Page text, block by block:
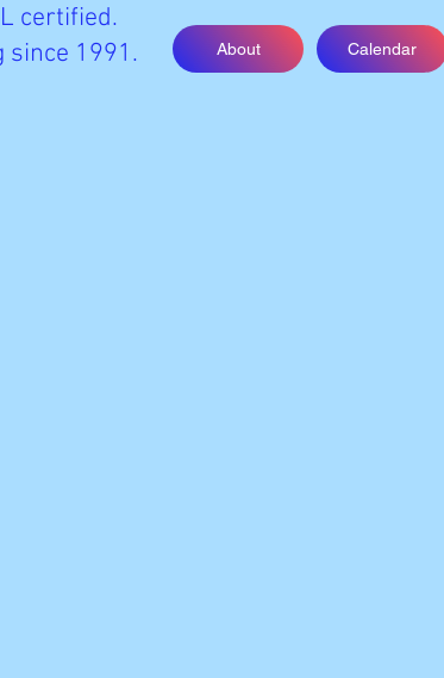
About Calendar
certified.
since 1991.